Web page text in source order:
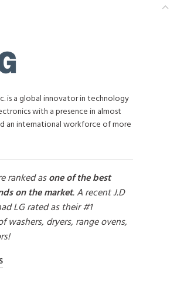
is a global innovator in technology
with a presence in almost
an international workforce of more
ranked asone of the best
on the market. A recent J.D
LG rated as their #1
washers, dryers, range ovens,